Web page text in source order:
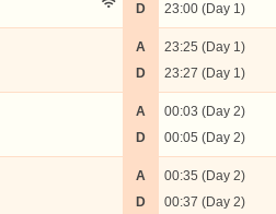
D
23:00 (Day 1)
A
D
23:25 (Day 1)
23:27 (Day 1)
A
D
00:03 (Day 2)
00:05 (Day 2)
A
D
00:35 (Day 2)
00:37 (Day 2)